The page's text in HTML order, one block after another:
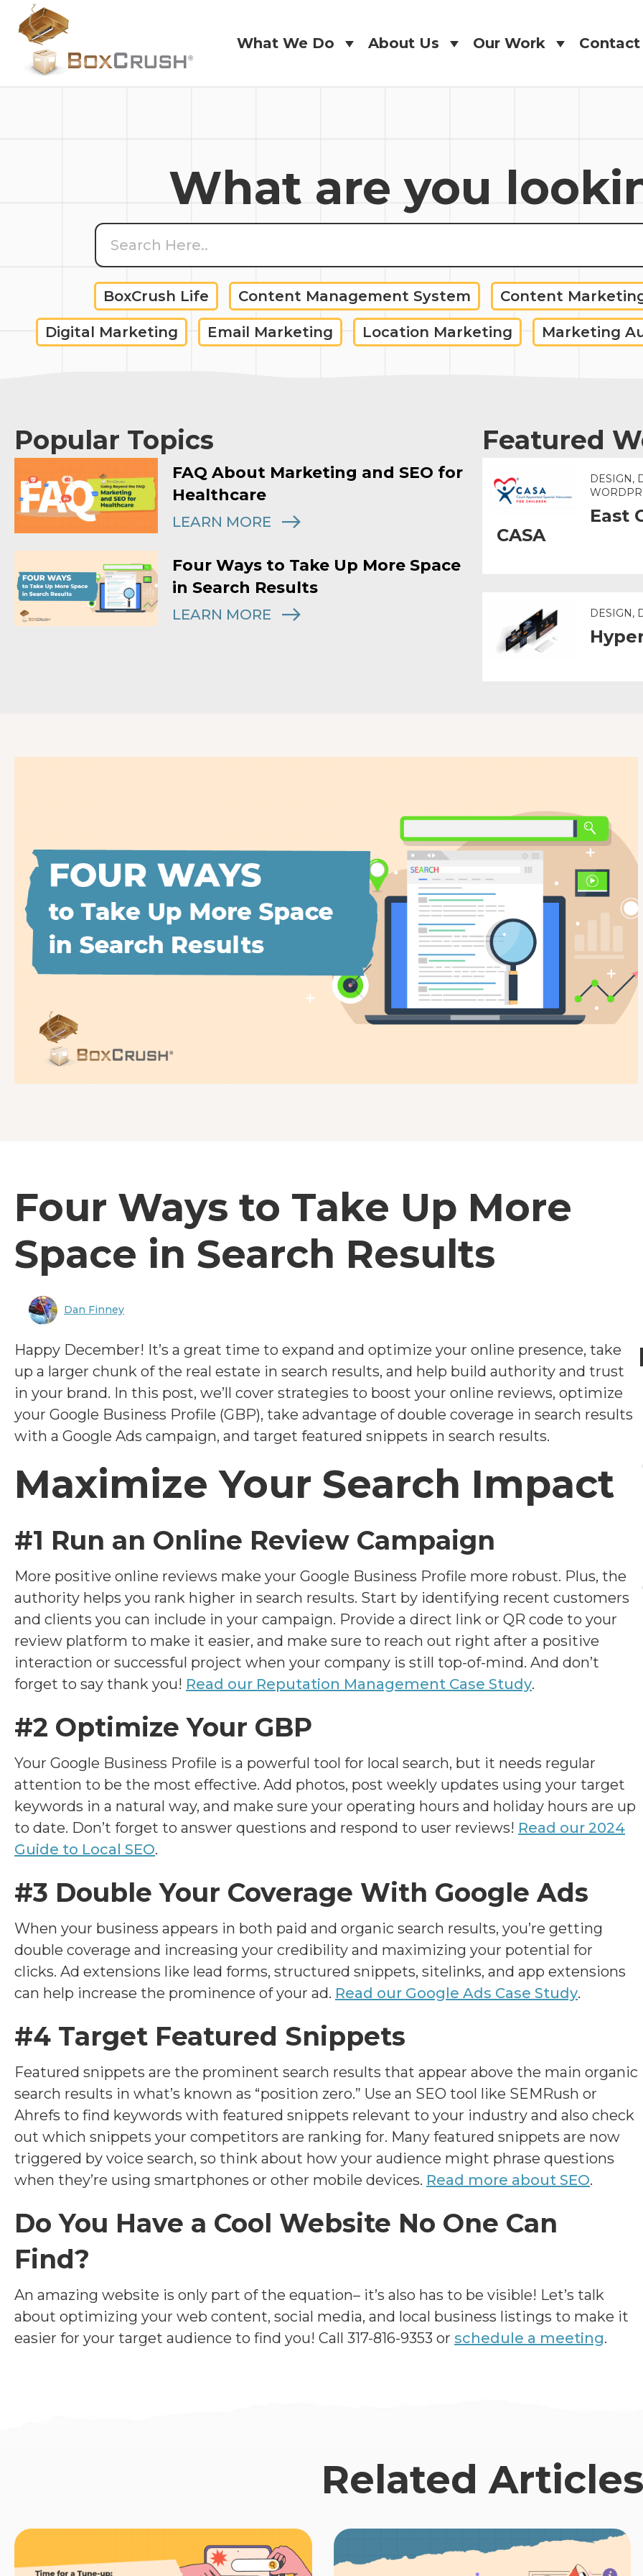
What We Do
About Us
Our Work
Contact
What are you
BoxCrush Life Content Management System Content
Digital Marketing Email Marketing Location Marketing Marketing
Popular Topics
FAQ About Marketing and SEO for
Healthcare
LEARN MORE
Four Ways to Take Up More Space
in Search Results
LEARN MORE
Featured
DESIGN,
East
CASA
DESIGN,
Four Ways to Take Up More
Space in Search Results
Dan Finney
Happy December! It’s a great time to expand and optimize your online presence, take
up a larger chunk of the real estate in search results, and help build authority and trust
in your brand. In this post, we’ll cover strategies to boost your online reviews, optimize
your Google Business Profile (GBP), take advantage of double coverage in search results
with a Google Ads campaign, and target featured snippets in search results.
Maximize Your Search Impact
#1 Run an Online Review Campaign
More positive online reviews make your Google Business Profile more robust. Plus, the
authority helps you rank higher in search results. Start by identifying recent customers
and clients you can include in your campaign. Provide a direct link or QR code to your
review platform to make it easier, and make sure to reach out right after a positive
interaction or successful project when your company is still top-of-mind. And don’t
forget to say thank you! Read our Reputation Management Case Study.
#2 Optimize Your GBP
Your Google Business Profile is a powerful tool for local search, but it needs regular
attention to be the most effective. Add photos, post weekly updates using your target
keywords in a natural way, and make sure your operating hours and holiday hours are up
to date. Don’t forget to answer questions and respond to user reviews! Read our 2024
Guide to Local SEO.
#3 Double Your Coverage With Google Ads
When your business appears in both paid and organic search results, you’re getting
double coverage and increasing your credibility and maximizing your potential for
clicks. Ad extensions like lead forms, structured snippets, sitelinks, and app extensions
can help increase the prominence of your ad. Read our Google Ads Case Study.
#4 Target Featured Snippets
Featured snippets are the prominent search results that appear above the main organic
search results in what’s known as “position zero.” Use an SEO tool like SEMRush or
Ahrefs to find keywords with featured snippets relevant to your industry and also check
out which snippets your competitors are ranking for. Many featured snippets are now
triggered by voice search, so think about how your audience might phrase questions
when they’re using smartphones or other mobile devices. Read more about SEO.
Do You Have a Cool Website No One Can
Find?
An amazing website is only part of the equation– it’s also has to be visible! Let’s talk
about optimizing your web content, social media, and local business listings to make it
easier for your target audience to find you! Call 317-816-9353 or schedule a meeting.
Related Articles